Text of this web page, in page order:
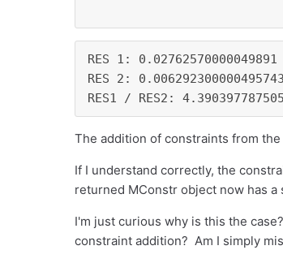
RES 1: 0.02762570000049891
RES 2: 0.006292300000495743
RES1 / RES2:
The addition of constraints from
If I understand correctly, the
returned MConstr object now has a
I'm just curious why is this the
constraint addition? Am I simply